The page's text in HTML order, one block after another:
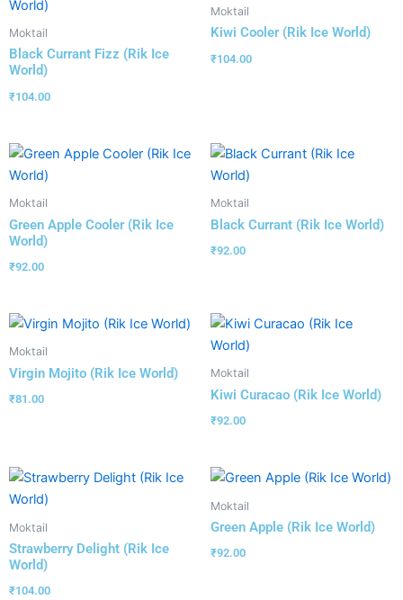
Moktail
Black Currant Fizz (Rik Ice
World)
₹104.00
Moktail
Kiwi Cooler (Rik Ice World)
₹104.00
Moktail
Green Apple Cooler (Rik Ice
World)
₹92.00
Moktail
Black Currant (Rik Ice World)
₹92.00
Moktail
Virgin Mojito (Rik Ice World)
₹81.00
Moktail
Kiwi Curacao (Rik Ice World)
₹92.00
Moktail
Strawberry Delight (Rik Ice
World)
₹104.00
Moktail
Green Apple (Rik Ice World)
₹92.00